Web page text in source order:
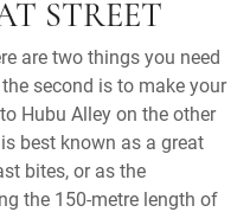
STREET
are two things you need
second is to make your
Hubu Alley on the other
best known as a great
bites, or as the
the 150-metre length of